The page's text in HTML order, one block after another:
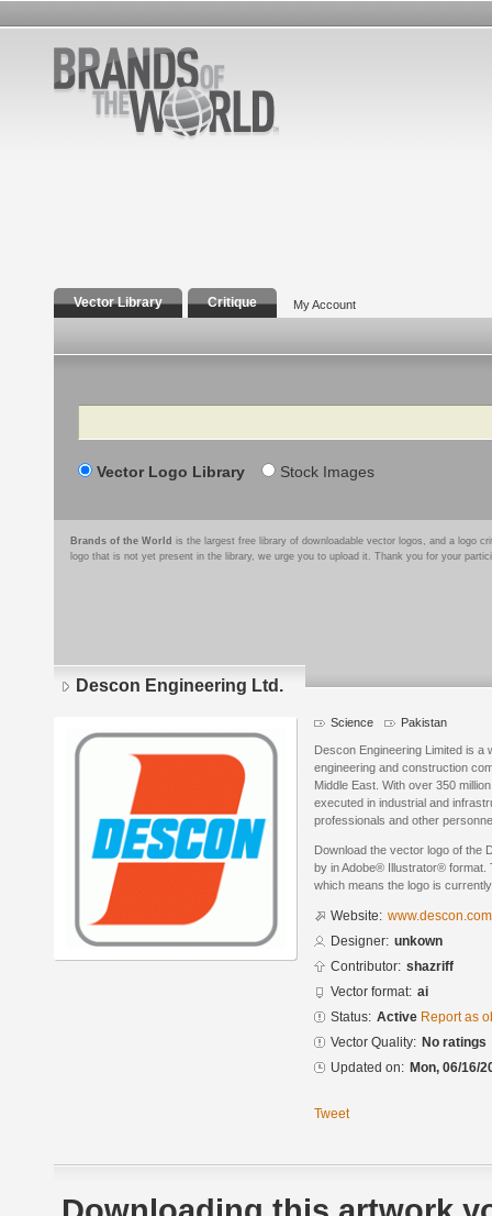
Vector Library Critique My Account
Search
Vector Logo Library Stock Images
Brands of the World is the largest free library of downloadable vector logos, and a logo
logo that is not yet present in the library, we urge you to upload it. Thank you for your
Descon Engineering Ltd.
Science Pakistan
Descon Engineering Limited is a
engineering and construction
Middle East. With over 350
executed in industrial and
professionals and other
Download the vector logo of the
by in Adobe® Illustrator®
which means the logo is
Website: www.descon.com
Designer: unkown
Contributor: shazriff
Vector format: ai
Status: Active Report as
Vector Quality: No ratings
Updated on: Mon, 06/16/
Tweet